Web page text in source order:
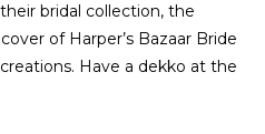
bridal collection, the
of Harper’s Bazaar Bride
Have a dekko at the